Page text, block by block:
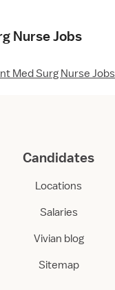
Nurse Jobs
Med Surg Nurse Jobs
Candidates
Locations
Salaries
Vivian blog
Sitemap